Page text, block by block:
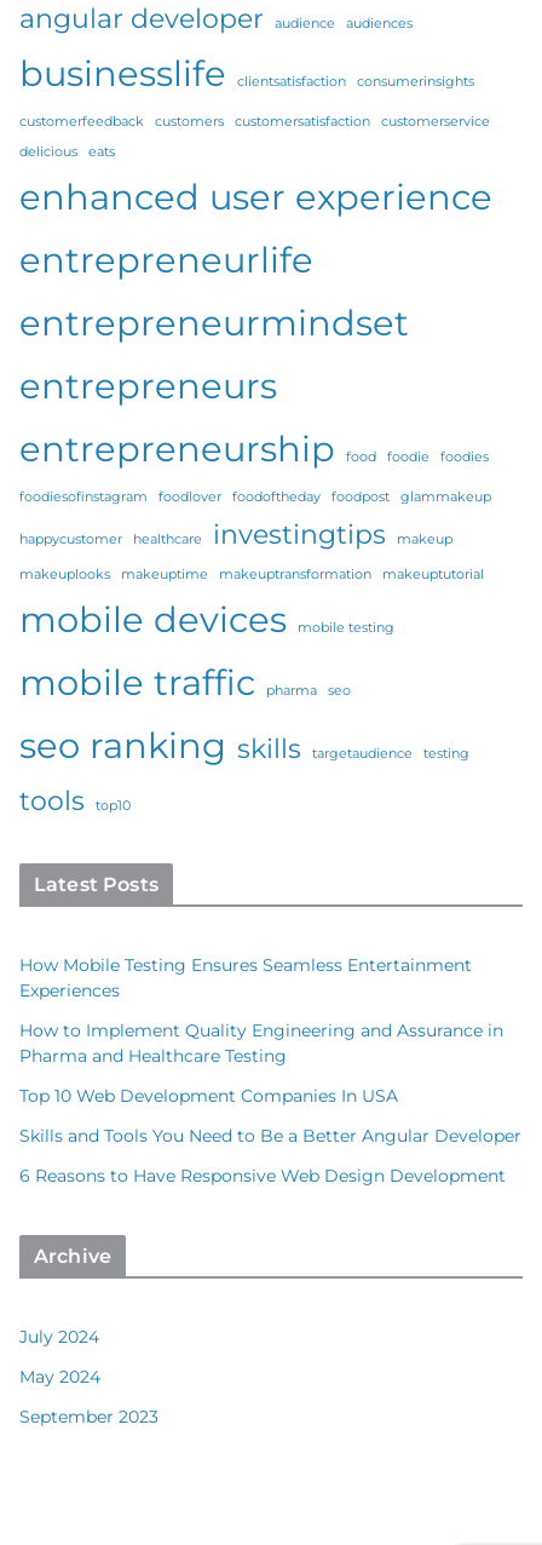
angular developer audience audiences
businesslife clientsatisfaction consumerinsights
customerfeedback customers customersatisfaction
customerservice
delicious
eats
enhanced user experience
entrepreneurlife
entrepreneurmindset
entrepreneurs
entrepreneurship
food foodie foodies
foodiesofinstagram foodlover foodoftheday foodpost glammakeup
happycustomer healthcare investingtips makeup
makeuplooks makeuptime makeuptransformation makeuptutorial
mobile devices mobile testing
mobile traffic pharma seo
seo ranking skills targetaudience testing
tools top10
Latest Posts
How Mobile Testing Ensures Seamless Entertainment
Experiences
How to Implement Quality Engineering and Assurance in
Pharma and Healthcare Testing
Top 10 Web Development Companies In USA
Skills and Tools You Need to Be a Better Angular Developer
6 Reasons to Have Responsive Web Design Development
Archive
July 2024
May 2024
September 2023